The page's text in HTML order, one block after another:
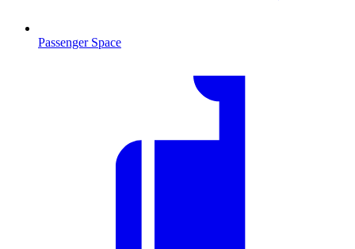
Passenger Space